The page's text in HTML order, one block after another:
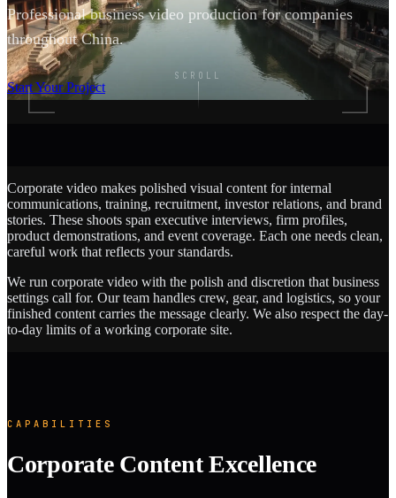
Professional business video production for companies
throughout China.
Start Your Project
SCROLL
Corporate video makes polished visual content for internal
communications, training, recruitment, investor relations, and brand
stories. These shoots span executive interviews, firm profiles,
product demonstrations, and event coverage. Each one needs clean,
careful work that reflects your standards.
We run corporate video with the polish and discretion that business
settings call for. Our team handles crew, gear, and logistics, so your
finished content carries the message clearly. We also respect the day-
to-day limits of a working corporate site.
CAPABILITIES
Corporate Content Excellence